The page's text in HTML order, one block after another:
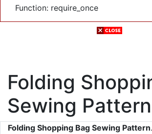
Function: require_once
Folding
Sewing Pattern
Folding Shopping Bag Sewing Pattern